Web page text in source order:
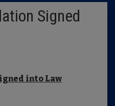
Signed
into Law